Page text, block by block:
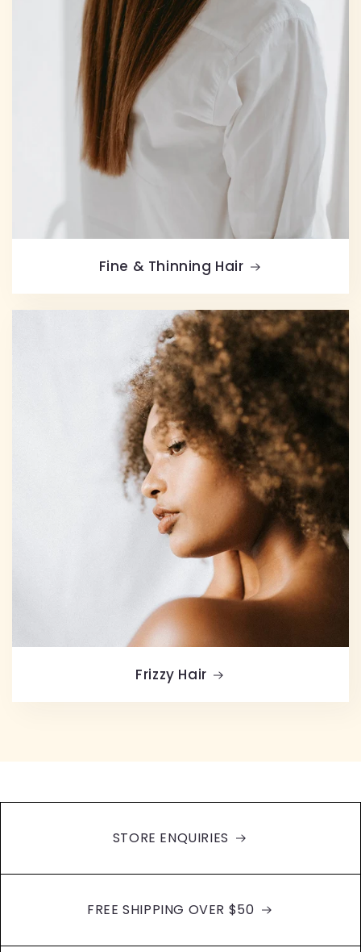
Fine & Thinning Hair
Frizzy Hair
STORE ENQUIRIES
FREE SHIPPING OVER $50